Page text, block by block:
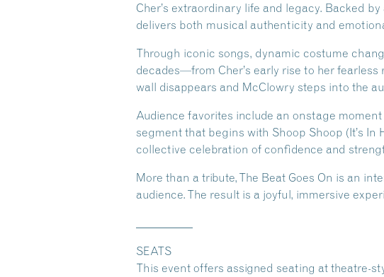
Cher’s extraordinary life and legacy. Backed
delivers both musical authenticity and
Through iconic songs, dynamic costume
decades—from Cher’s early rise to her
wall disappears and McClowry steps into the
Audience favorites include an onstage
segment that begins with Shoop Shoop (It’s
collective celebration of confidence and
More than a tribute, The Beat Goes On is an
audience. The result is a joyful, immersive
SEATS
This event offers assigned seating at theatre-